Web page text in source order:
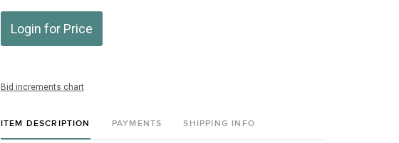
Login for Price
Bid increments chart
ITEM DESCRIPTION PAYMENTS SHIPPING INFO